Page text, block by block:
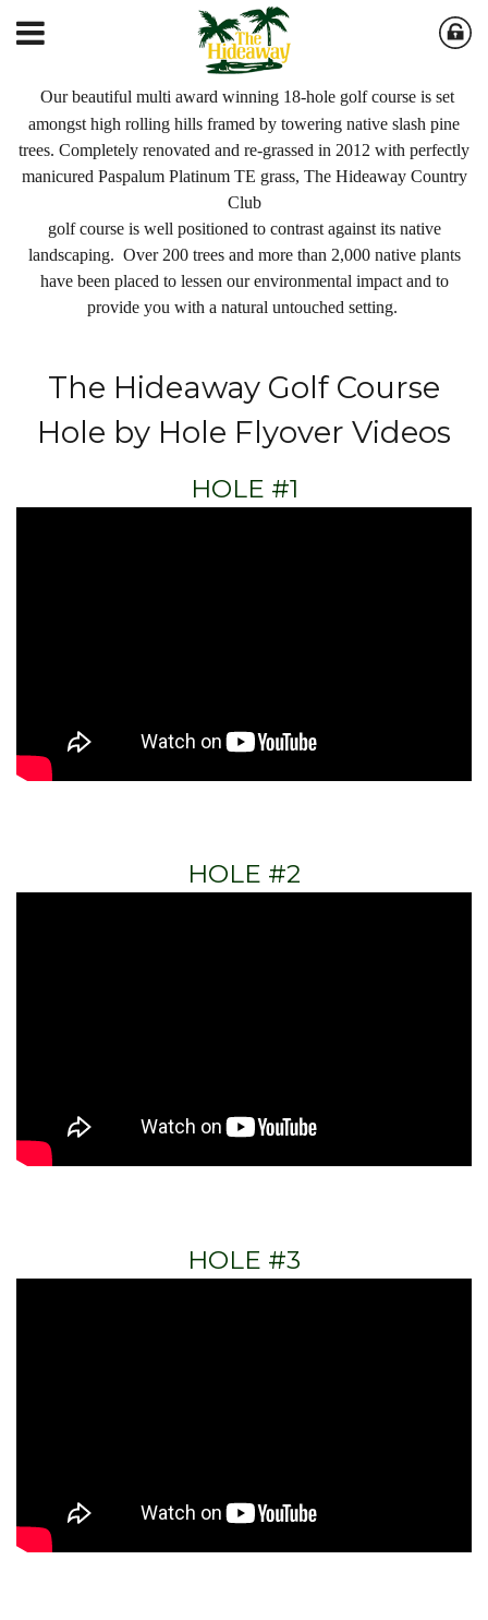
Our beautiful multi award winning 18-hole golf course is set
amongst high rolling hills framed by towering native slash pine
trees. Completely renovated and re-grassed in 2012 with perfectly
manicured Paspalum Platinum TE grass, The Hideaway Country
Club
golf course is well positioned to contrast against its native
landscaping. Over 200 trees and more than 2,000 native plants
have been placed to lessen our environmental impact and to
provide you with a natural untouched setting.
The Hideaway Golf Course
Hole by Hole Flyover Videos
HOLE #1
HOLE #2
HOLE #3